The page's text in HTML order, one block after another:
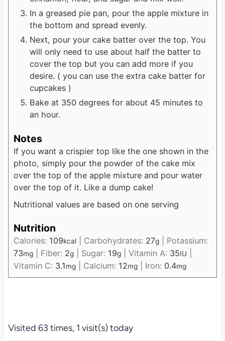
In a greased pie pan, pour the apple mixture in
the bottom and spread evenly.
Next, pour your cake batter over the top. You
will only need to use about half the batter to
cover the top but you can add more if you
desire. ( you can use the extra cake batter for
cupcakes )
Bake at 350 degrees for about 45 minutes to
an hour.
Notes
If you want a crispier top like the one shown in the
photo, simply pour the powder of the cake mix
over the top of the apple mixture and pour water
over the top of it. Like a dump cake!
Nutritional values are based on one serving
Nutrition
Calories: 109kcal| Carbohydrates: 27g| Potassium:
73mg| Fiber: 2g| Sugar: 19g| Vitamin A: 35IU
Vitamin C: 3.1mg| Calcium: 12mg| Iron: 0.4mg
Visited 63 times, 1 visit(s) today